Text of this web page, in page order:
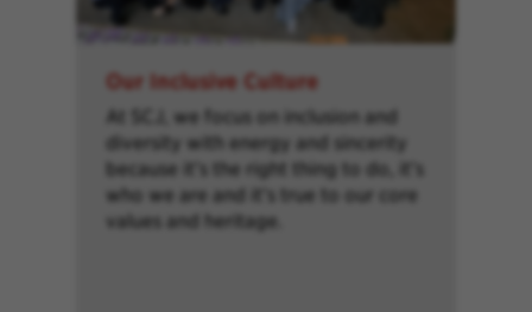
Our Inclusive Culture
At SCJ, we focus on inclusion and
diversity with energy and sincerity
because it’s the right thing to do, it’s
who we are and it’s true to our core
values and heritage.